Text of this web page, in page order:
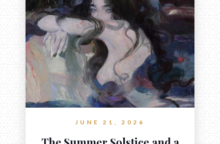
JUNE 21, 2026